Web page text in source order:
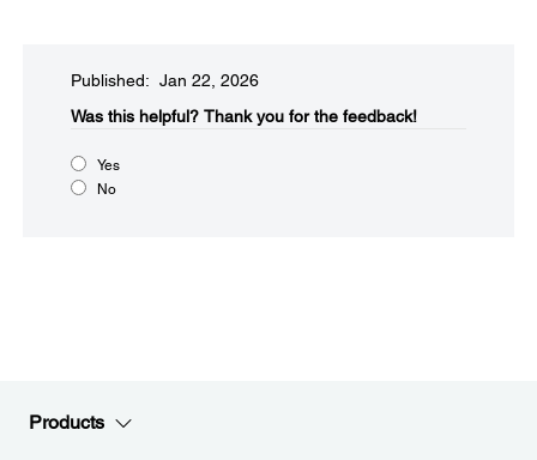
Published: Jan 22, 2026
Was this helpful?​ Thank you for the feedback!
Yes
No
Products